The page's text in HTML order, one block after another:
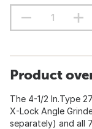
Product
The 4-1/2 In.Type
X-Lock Angle
separately) and all